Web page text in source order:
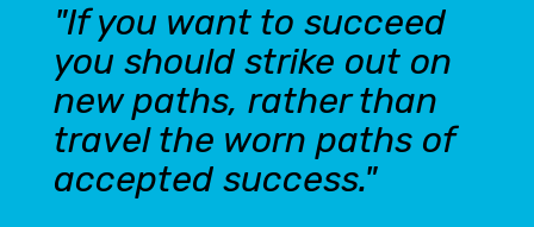
"If you want to succeed
you should strike out on
new paths, rather than
travel the worn paths of
accepted success."